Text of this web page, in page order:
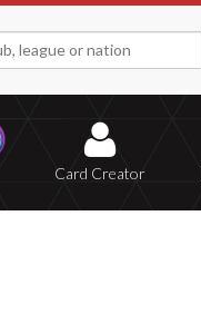
Card Creator